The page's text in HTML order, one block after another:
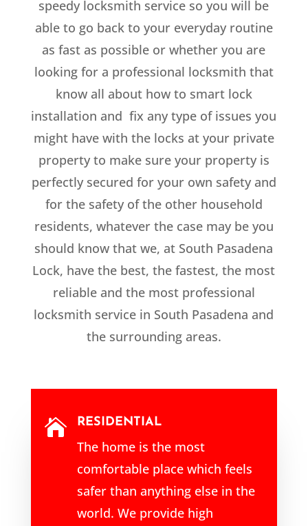
speedy locksmith service so you will be
able to go back to your everyday routine
as fast as possible or whether you are
looking for a professional locksmith that
know all about how to smart lock
installation and fix any type of issues you
might have with the locks at your private
property to make sure your property is
perfectly secured for your own safety and
for the safety of the other household
residents, whatever the case may be you
should know that we, at South Pasadena
Lock, have the best, the fastest, the most
reliable and the most professional
locksmith service in South Pasadena and
the surrounding areas.
 RESIDENTIAL
The home is the most
comfortable place which feels
safer than anything else in the
world. We provide high